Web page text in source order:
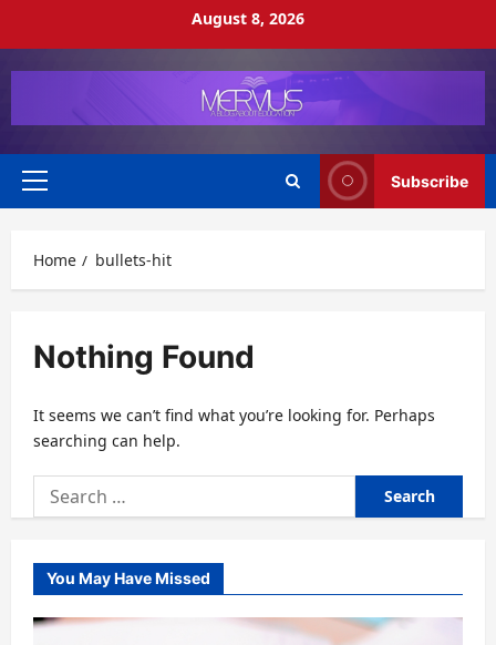
August 8, 2026
Primary
Subscribe
Home bullets-hit
Nothing Found
It seems we can’t find what you’re looking for. Perhaps
searching can help.
Search
for:
You May Have Missed